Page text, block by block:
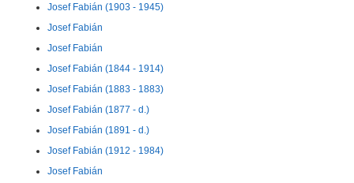
Josef Fabián (1903 - 1945)
Josef Fabián
Josef Fabián
Josef Fabián (1844 - 1914)
Josef Fabián (1883 - 1883)
Josef Fabián (1877 - d.)
Josef Fabián (1891 - d.)
Josef Fabián (1912 - 1984)
Josef Fabián